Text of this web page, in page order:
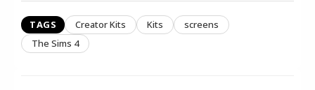
TAGS Creator Kits Kits
screens
The Sims 4